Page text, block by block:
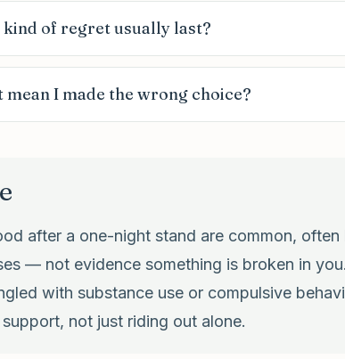
of regret usually last?
I made the wrong choice?
after a one-night stand are common, often
— not evidence something is broken in
with substance use or compulsive
not just riding out alone.